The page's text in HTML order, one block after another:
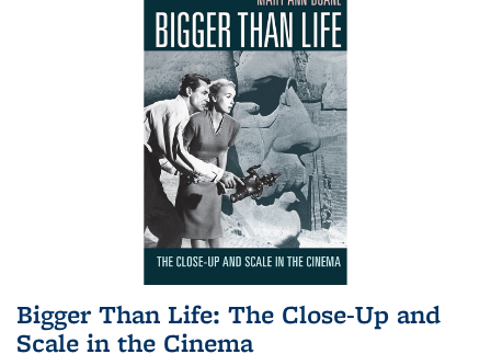
Bigger Than Life: The Close-Up and
Scale in the Cinema